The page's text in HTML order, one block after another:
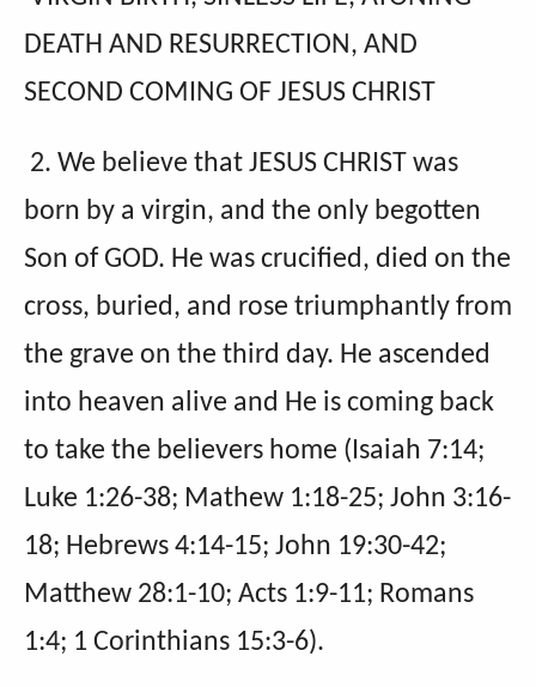
DEATH AND RESURRECTION, AND
SECOND COMING OF JESUS CHRIST
2. We believe that JESUS CHRIST was
born by a virgin, and the only begotten
Son of GOD. He was crucified, died on the
cross, buried, and rose triumphantly from
the grave on the third day. He ascended
into heaven alive and He is coming back
to take the believers home (Isaiah 7:14;
Luke 1:26-38; Mathew 1:18-25; John 3:16-
18; Hebrews 4:14-15; John 19:30-42;
Matthew 28:1-10; Acts 1:9-11; Romans
1:4; 1 Corinthians 15:3-6).